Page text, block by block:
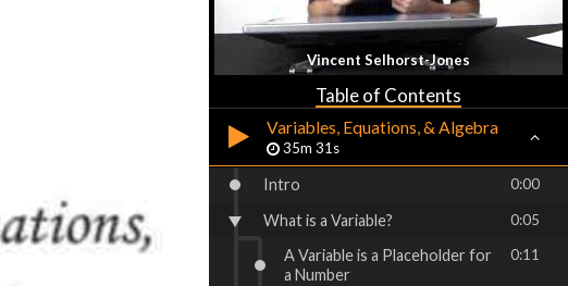
Vincent Selhorst-Jones
Table of Contents
Introduction to Precalculus
10m 3s
Sets, Elements, & Numbers
45m 11s
Variables, Equations, & Algebra
35m 31s
Intro 0:00
What is a Variable? 0:05
A Variable is a Placeholder for
a Number
0:11